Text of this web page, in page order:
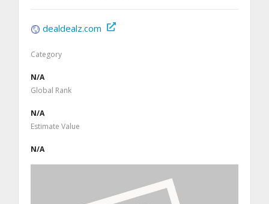
dealdealz.com
Category
N/A
Global Rank
N/A
Estimate Value
N/A